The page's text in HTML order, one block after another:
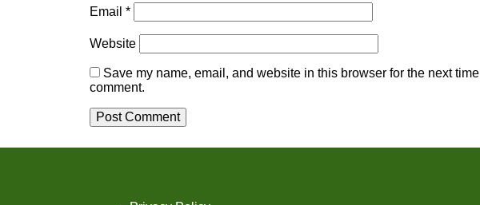
Email *
Website
Save my name, email, and website in this browser for the next time I
comment.